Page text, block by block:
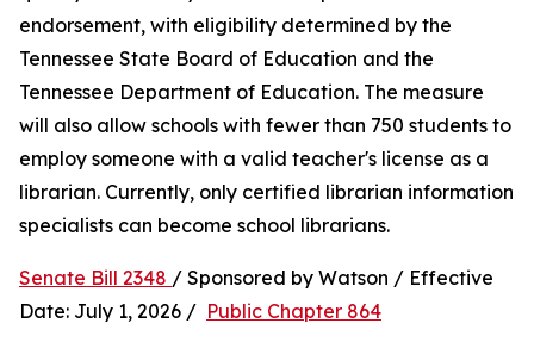
endorsement, with eligibility determined by the
Tennessee State Board of Education and the
Tennessee Department of Education. The measure
will also allow schools with fewer than 750 students to
employ someone with a valid teacher's license as a
librarian. Currently, only certified librarian information
specialists can become school librarians.
Senate Bill 2348 / Sponsored by Watson / Effective
Date: July 1, 2026 / Public Chapter 864